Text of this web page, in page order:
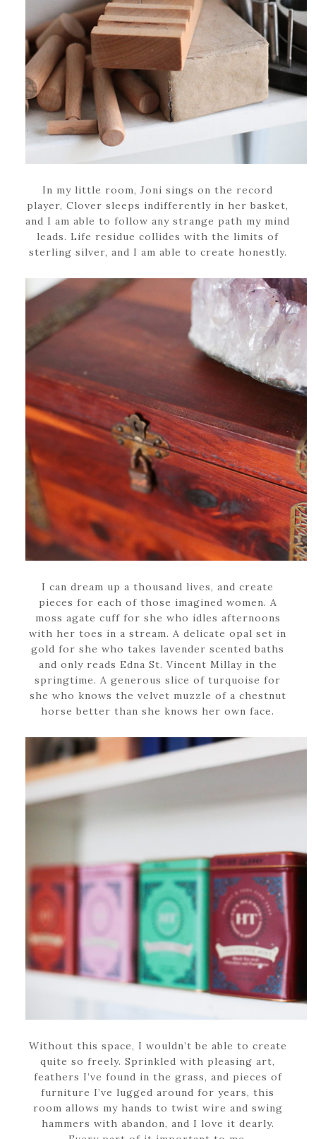
In my little room, Joni sings on the record
player, Clover sleeps indifferently in her basket,
and I am able to follow any strange path my mind
leads. Life residue collides with the limits of
sterling silver, and I am able to create honestly.
I can dream up a thousand lives, and create
pieces for each of those imagined women. A
moss agate cuff for she who idles afternoons
with her toes in a stream. A delicate opal set in
gold for she who takes lavender scented baths
and only reads Edna St. Vincent Millay in the
springtime. A generous slice of turquoise for
she who knows the velvet muzzle of a chestnut
horse better than she knows her own face.
Without this space, I wouldn’t be able to create
quite so freely. Sprinkled with pleasing art,
feathers I’ve found in the grass, and pieces of
furniture I’ve lugged around for years, this
room allows my hands to twist wire and swing
hammers with abandon, and I love it dearly.